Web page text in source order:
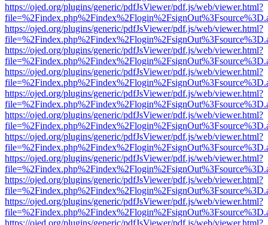
https://ojed.org/plugins/generic/pdfJsViewer/pdf.js/web/viewer.html?
https://ojed.org/plugins/generic/pdfJsViewer/pdf.js/web/viewer.html?
https://ojed.org/plugins/generic/pdfJsViewer/pdf.js/web/viewer.html?
https://ojed.org/plugins/generic/pdfJsViewer/pdf.js/web/viewer.html?
https://ojed.org/plugins/generic/pdfJsViewer/pdf.js/web/viewer.html?
https://ojed.org/plugins/generic/pdfJsViewer/pdf.js/web/viewer.html?
https://ojed.org/plugins/generic/pdfJsViewer/pdf.js/web/viewer.html?
https://ojed.org/plugins/generic/pdfJsViewer/pdf.js/web/viewer.html?
https://ojed.org/plugins/generic/pdfJsViewer/pdf.js/web/viewer.html?
https://ojed.org/plugins/generic/pdfJsViewer/pdf.js/web/viewer.html?
https://ojed.org/plugins/generic/pdfJsViewer/pdf.js/web/viewer.html?